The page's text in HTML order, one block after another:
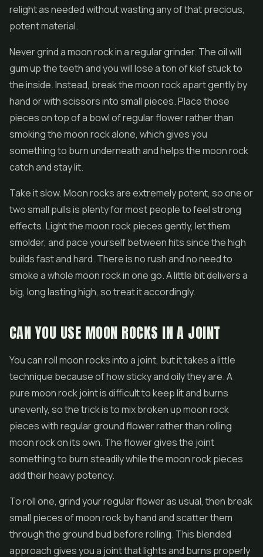
relight as needed without wasting any of that precious,
potent material.
Never grind a moon rock in a regular grinder. The oil will
gum up the teeth and you will lose a ton of kief stuck to
the inside. Instead, break the moon rock apart gently by
hand or with scissors into small pieces. Place those
pieces on top of a bowl of regular flower rather than
smoking the moon rock alone, which gives you
something to burn underneath and helps the moon rock
catch and stay lit.
Take it slow. Moon rocks are extremely potent, so one or
two small pulls is plenty for most people to feel strong
effects. Light the moon rock pieces gently, let them
smolder, and pace yourself between hits since the high
builds fast and hard. There is no rush and no need to
smoke a whole moon rock in one go. A little bit delivers a
big, long lasting high, so treat it accordingly.
CAN YOU USE MOON ROCKS IN A JOINT
You can roll moon rocks into a joint, but it takes a little
technique because of how sticky and oily they are. A
pure moon rock joint is difficult to keep lit and burns
unevenly, so the trick is to mix broken up moon rock
pieces with regular ground flower rather than rolling
moon rock on its own. The flower gives the joint
something to burn steadily while the moon rock pieces
add their heavy potency.
To roll one, grind your regular flower as usual, then break
small pieces of moon rock by hand and scatter them
through the ground bud before rolling. This blended
approach gives you a joint that lights and burns properly